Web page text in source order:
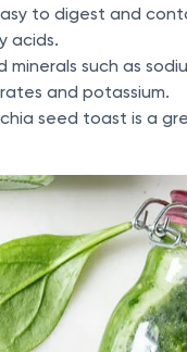
to digest and
acids.
such as
and potassium.
seed toast is a